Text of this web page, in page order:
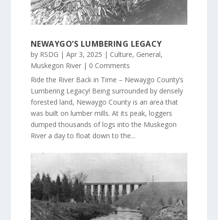
NEWAYGO’S LUMBERING LEGACY
by RSDG | Apr 3, 2025 | Culture, General,
Muskegon River| 0 Comments
Ride the River Back in Time – Newaygo County’s
Lumbering Legacy! Being surrounded by densely
forested land, Newaygo County is an area that
was built on lumber mills. At its peak, loggers
dumped thousands of logs into the Muskegon
River a day to float down to the...